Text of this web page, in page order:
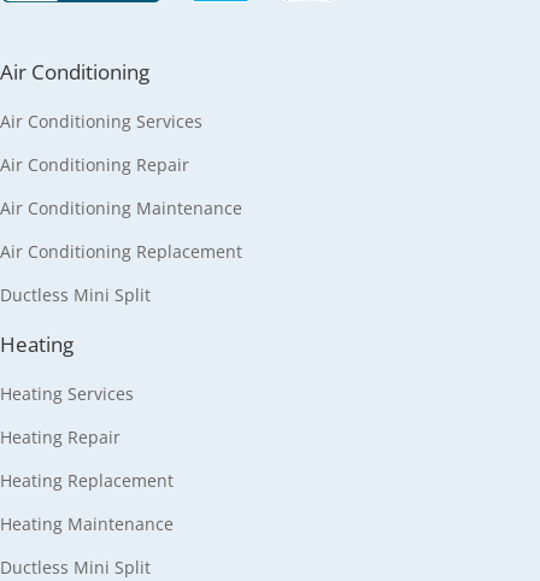
Air Conditioning
Air Conditioning Services
Air Conditioning Repair
Air Conditioning Maintenance
Air Conditioning Replacement
Ductless Mini Split
Heating
Heating Services
Heating Repair
Heating Replacement
Heating Maintenance
Ductless Mini Split